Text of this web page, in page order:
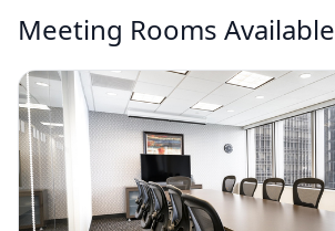
Meeting Rooms Available